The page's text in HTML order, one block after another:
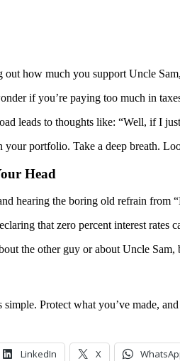
how much you support Uncle
if you’re paying too much in
leads to thoughts like: “Well, if I
your portfolio. Take a deep breath.
Head
hearing the boring old refrain from
that zero percent interest rates
the other guy or about Uncle
Protect what you’ve made,
LinkedIn X